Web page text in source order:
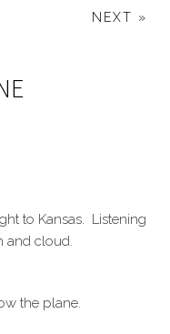
NEXT »
to Kansas. Listening
and cloud.
the plane.